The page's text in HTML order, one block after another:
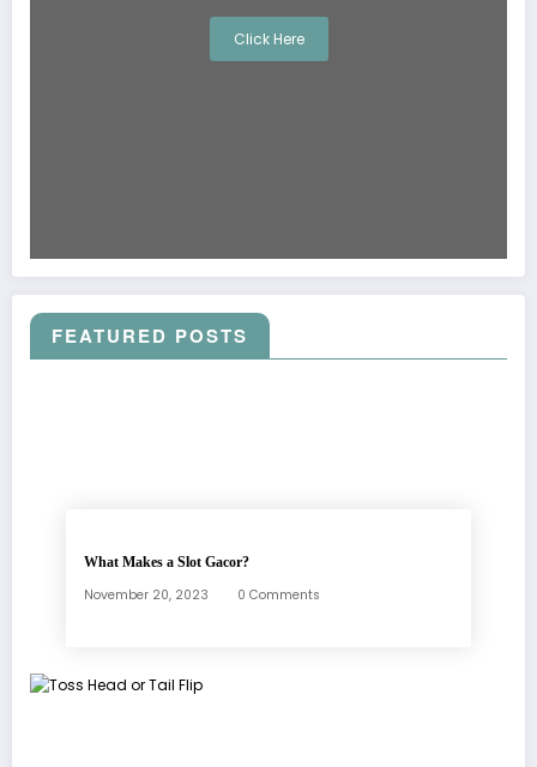
Click Here
FEATURED POSTS
What Makes a Slot Gacor?
November 20, 2023 0 Comments